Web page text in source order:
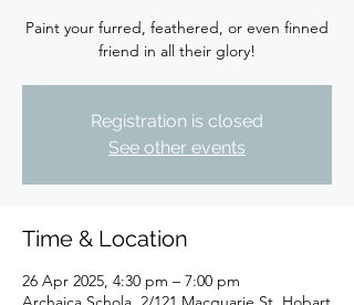
Paint your furred, feathered, or even finned
friend in all their glory!
Registration is closed
See other events
Time & Location
26 Apr 2025, 4:30 pm – 7:00 pm